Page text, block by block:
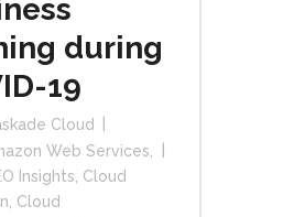
during
19
Cloud
Web Services
Insights Cloud
Cloud